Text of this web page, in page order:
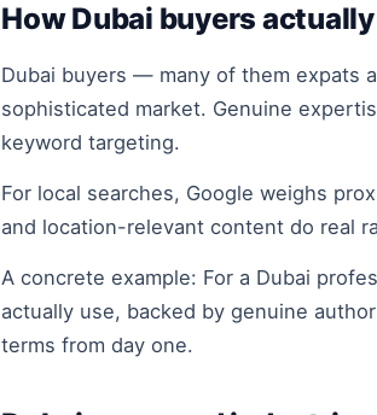
How Dubai buyers
Dubai buyers — many of them expats
sophisticated market. Genuine
keyword targeting.
For local searches, Google weighs
and location-relevant content do real
A concrete example: For a Dubai
actually use, backed by genuine
terms from day one.